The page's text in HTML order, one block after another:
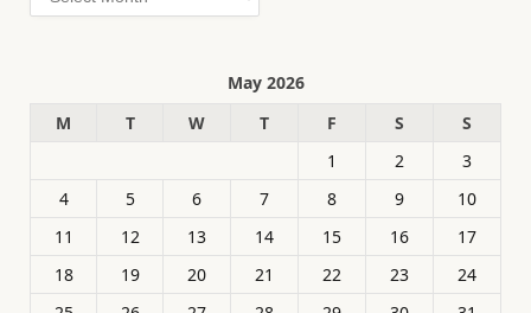
May 2026
M
T W T F S
S
1
2
3
4
5 6 7 8 9
10
11
12 13 14 15 16
17
18
19 20 21 22 23
24